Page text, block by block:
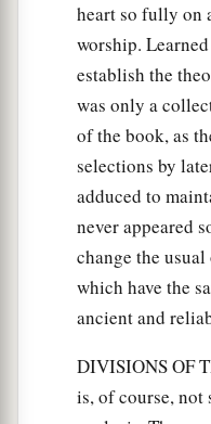
heart so fully on
worship.
establish the
was only a
of the book, as
selections by
adduced to
never appeared
change the
which have the
ancient and
DIVISIONS OF
is, of course,